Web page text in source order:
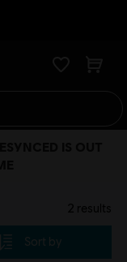
2 results
Sort by